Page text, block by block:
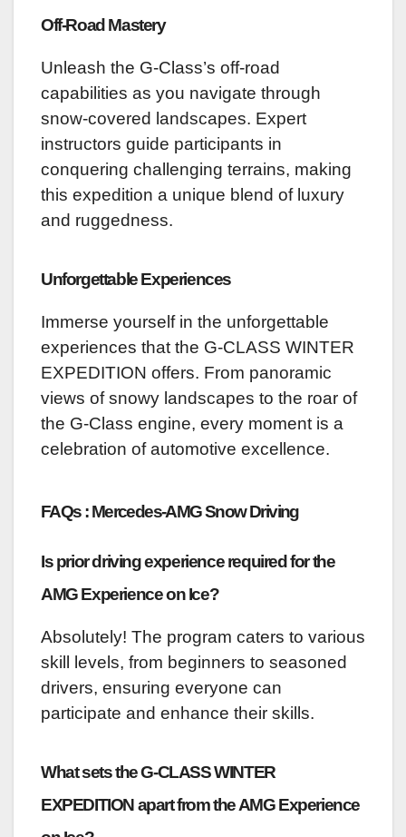
Off-Road Mastery
Unleash the G-Class’s off-road
capabilities as you navigate through
snow-covered landscapes. Expert
instructors guide participants in
conquering challenging terrains, making
this expedition a unique blend of luxury
and ruggedness.
Unforgettable Experiences
Immerse yourself in the unforgettable
experiences that the G-CLASS WINTER
EXPEDITION offers. From panoramic
views of snowy landscapes to the roar of
the G-Class engine, every moment is a
celebration of automotive excellence.
FAQs : Mercedes-AMG Snow Driving
Is prior driving experience required for the
AMG Experience on Ice?
Absolutely! The program caters to various
skill levels, from beginners to seasoned
drivers, ensuring everyone can
participate and enhance their skills.
What sets the G-CLASS WINTER
EXPEDITION apart from the AMG Experience